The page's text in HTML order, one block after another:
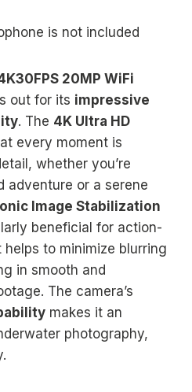
is not included
20MP WiFi
out for its impressive
. The 4K Ultra HD
every moment is
whether you’re
adventure or a serene
Image Stabilization
beneficial for action-
to minimize blurring
in smooth and
The camera’s
makes it an
photography,